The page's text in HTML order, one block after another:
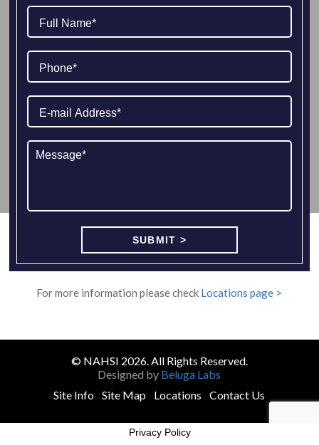
For more information please check Locations page >
© NAHSI 2026. All Rights Reserved.
Designed by Beluga Labs
Site Info
Site Map Locations Contact Us
Privacy Policy